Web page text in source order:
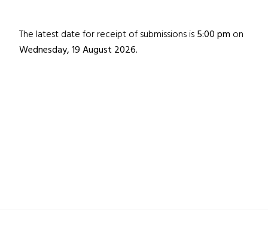
The latest date for receipt of submissions is5:00 pm on
Wednesday, 19 August 2026.